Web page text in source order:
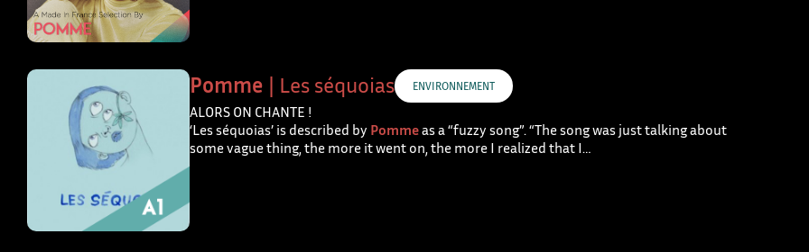
Pomme | Les séquoias ENVIRONNEMENT
ALORS ON CHANTE !
‘Les séquoias’ is described by Pommeas a “fuzzy song”. “The song was just talking about
some vague thing, the more it went on, the more I realized that I…